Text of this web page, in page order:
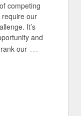
competing
our
It’s
and
our …